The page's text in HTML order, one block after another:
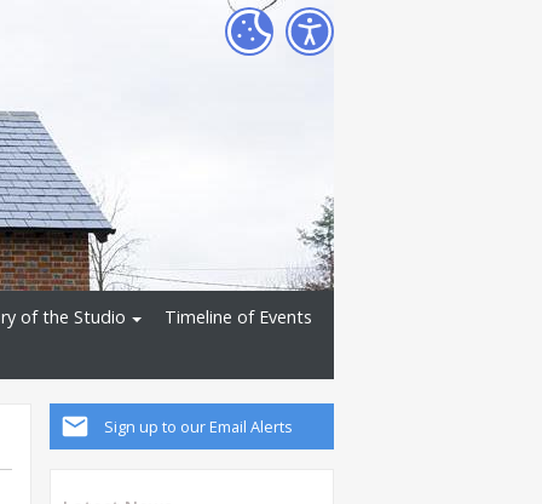
of the Studio Timeline of Events
Sign up to our Email Alerts